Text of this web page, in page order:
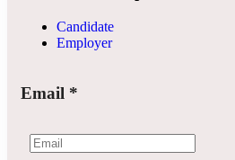
Candidate
Employer
Email *